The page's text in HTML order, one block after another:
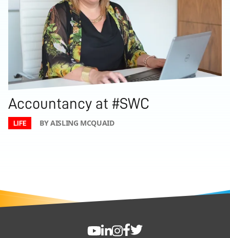
Accountancy at #SWC
LIFE BY AISLING MCQUAID